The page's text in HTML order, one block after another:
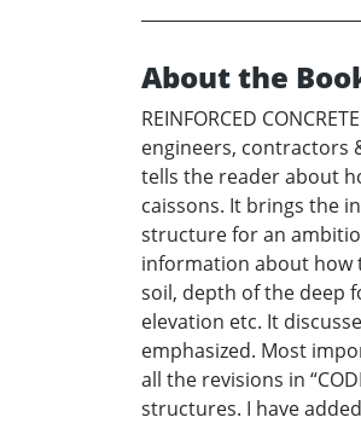
About the
REINFORCED
engineers, contractors
tells the reader about
caissons. It brings the
structure for an
information about how
soil, depth of the deep
elevation etc. It
emphasized. Most
all the revisions in
structures. I have